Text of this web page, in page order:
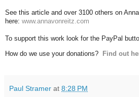
See this article and over 3100 others on
here: www.annavonreitz.com
To support this work look for the PayPal
How do we use your donations? Find out
Paul Stramer at 8:28 PM